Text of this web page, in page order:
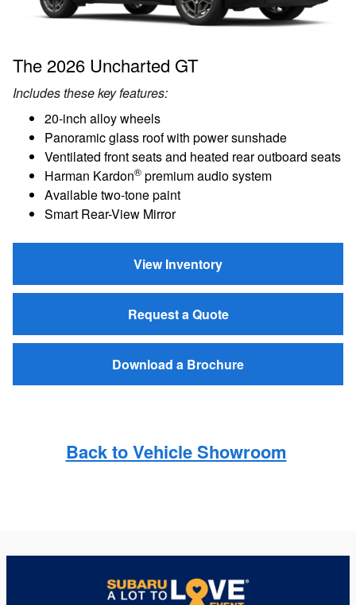
The 2026 Uncharted GT
Includes these key features:
20-inch alloy wheels
Panoramic glass roof with power sunshade
Ventilated front seats and heated rear outboard seats
Harman Kardon® premium audio system
Available two-tone paint
Smart Rear-View Mirror
View Inventory
Request a Quote
Download a Brochure
Back to Vehicle Showroom